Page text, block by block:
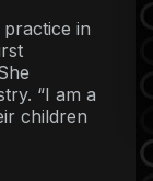
in
“I am a
children